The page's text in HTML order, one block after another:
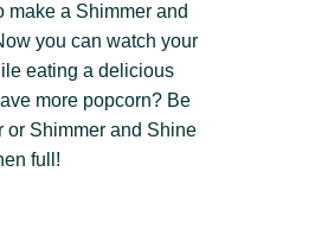
make a Shimmer and
you can watch your
eating a delicious
more popcorn? Be
or Shimmer and Shine
full!